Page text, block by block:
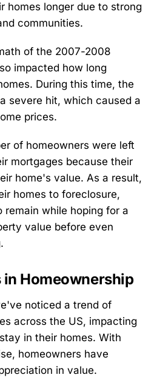
homes longer due to strong
communities.
of the 2007-2008
impacted how long
During this time, the
severe hit, which caused a
prices.
of homeowners were left
mortgages because their
home's value. As a result,
homes to foreclosure,
while hoping for a
value before even
in Homeownership
noticed a trend of
across the US, impacting
in their homes. With
homeowners have
in value.